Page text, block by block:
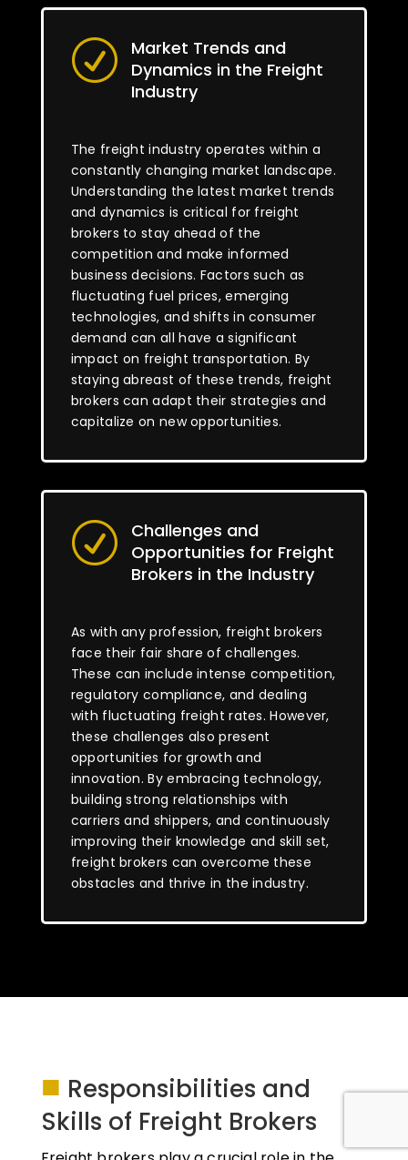
R
Market Trends and
Dynamics in the Freight
Industry
The freight industry operates within a
constantly changing market landscape.
Understanding the latest market trends
and dynamics is critical for freight
brokers to stay ahead of the
competition and make informed
business decisions. Factors such as
fluctuating fuel prices, emerging
technologies, and shifts in consumer
demand can all have a significant
impact on freight transportation. By
staying abreast of these trends, freight
brokers can adapt their strategies and
capitalize on new opportunities.
R
Challenges and
Opportunities for Freight
Brokers in the Industry
As with any profession, freight brokers
face their fair share of challenges.
These can include intense competition,
regulatory compliance, and dealing
with fluctuating freight rates. However,
these challenges also present
opportunities for growth and
innovation. By embracing technology,
building strong relationships with
carriers and shippers, and continuously
improving their knowledge and skill set,
freight brokers can overcome these
obstacles and thrive in the industry.
■ Responsibilities and
Skills of Freight Brokers